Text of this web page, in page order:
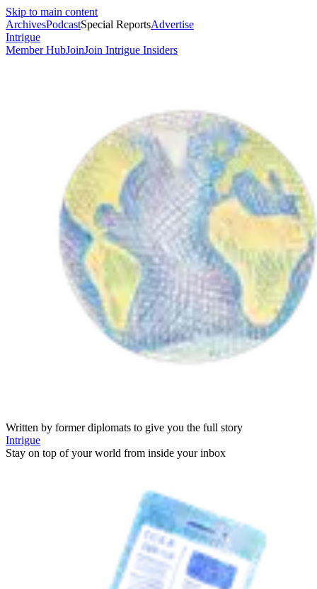
Skip to main content
ArchivesPodcastSpecial ReportsAdvertise
Intrigue
Member HubJoinJoin Intrigue Insiders
Written by former diplomats to give you the full story
Intrigue
Stay on top of your world from inside your inbox